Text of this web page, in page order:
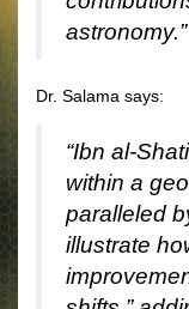
astronomy.”
Dr. Salama says:
“Ibn al-
within a
paralleled
illustrate